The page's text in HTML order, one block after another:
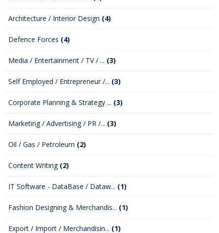
Architecture / Interior Design (4)
Defence Forces (4)
Media / Entertainment / TV / ... (3)
Self Employed / Entrepreneur /... (3)
Corporate Planning & Strategy ... (3)
Marketing / Advertising / PR /... (3)
Oil / Gas / Petroleum (2)
Content Writing (2)
IT Software - DataBase / Dataw... (1)
Fashion Designing & Merchandis... (1)
Export / Import / Merchandisin... (1)